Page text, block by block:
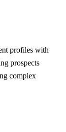
profiles with
prospects
complex